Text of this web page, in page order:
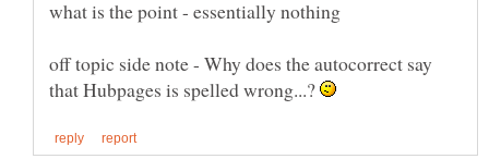
off topic side note - Why does the autocorrect say
that Hubpages is spelled wrong...?